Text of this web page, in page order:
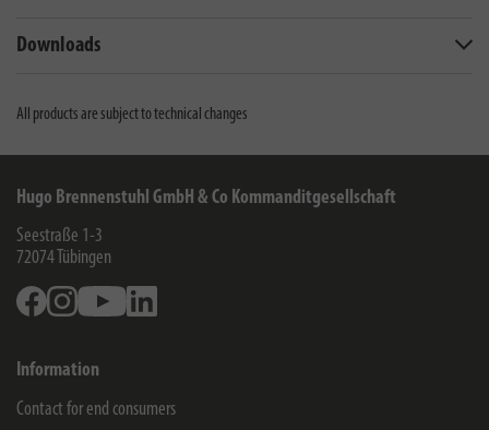
Downloads
All products are subject to technical changes
Hugo Brennenstuhl GmbH & Co Kommanditgesellschaft
Seestraße 1-3
72074 Tübingen
FacebookInstagramYoutube
Information
Contact for end consumers